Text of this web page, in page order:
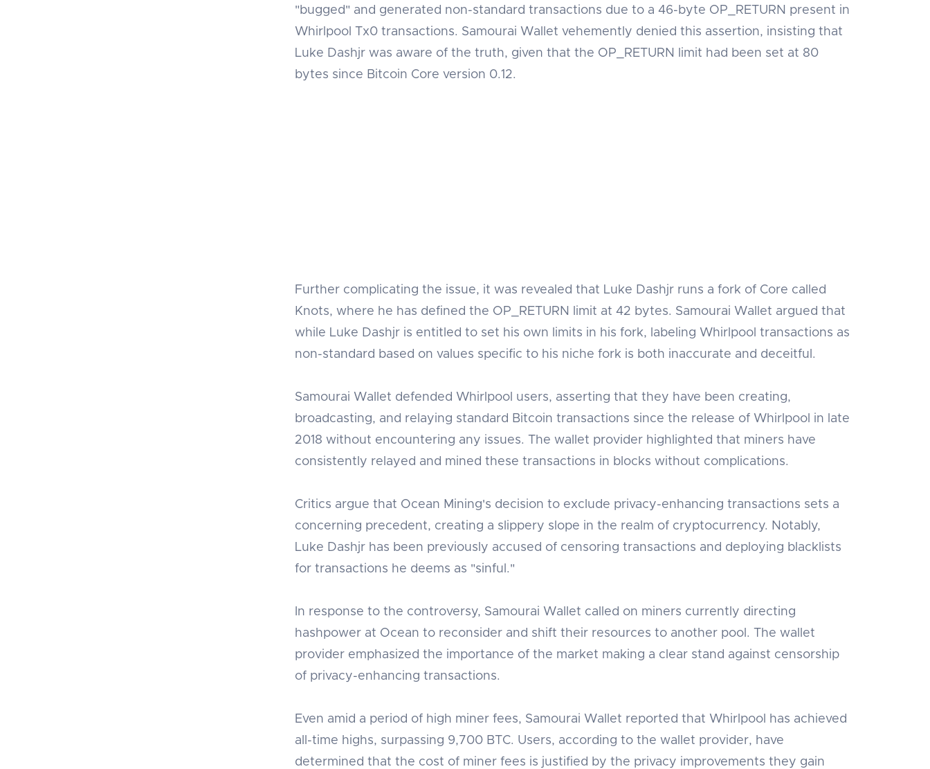
"bugged" and generated non-standard transactions due to a 46-byte OP_RETURN present in
Whirlpool Tx0 transactions. Samourai Wallet vehemently denied this assertion, insisting that
Luke Dashjr was aware of the truth, given that the OP_RETURN limit had been set at 80
bytes since Bitcoin Core version 0.12.
Further complicating the issue, it was revealed that Luke Dashjr runs a fork of Core called
Knots, where he has defined the OP_RETURN limit at 42 bytes. Samourai Wallet argued that
while Luke Dashjr is entitled to set his own limits in his fork, labeling Whirlpool transactions as
non-standard based on values specific to his niche fork is both inaccurate and deceitful.
Samourai Wallet defended Whirlpool users, asserting that they have been creating,
broadcasting, and relaying standard Bitcoin transactions since the release of Whirlpool in late
2018 without encountering any issues. The wallet provider highlighted that miners have
consistently relayed and mined these transactions in blocks without complications.
Critics argue that Ocean Mining's decision to exclude privacy-enhancing transactions sets a
concerning precedent, creating a slippery slope in the realm of cryptocurrency. Notably,
Luke Dashjr has been previously accused of censoring transactions and deploying blacklists
for transactions he deems as "sinful."
In response to the controversy, Samourai Wallet called on miners currently directing
hashpower at Ocean to reconsider and shift their resources to another pool. The wallet
provider emphasized the importance of the market making a clear stand against censorship
of privacy-enhancing transactions.
Even amid a period of high miner fees, Samourai Wallet reported that Whirlpool has achieved
all-time highs, surpassing 9,700 BTC. Users, according to the wallet provider, have
determined that the cost of miner fees is justified by the privacy improvements they gain